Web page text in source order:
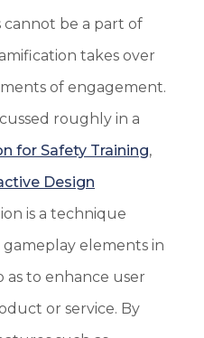
cannot be a part of
takes over
of engagement.
roughly in a
for Safety Training,
Design
is a technique
elements in
as to enhance user
or service. By